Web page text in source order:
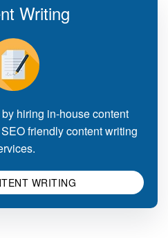
Writing
hiring in-house content
friendly content writing
WRITING